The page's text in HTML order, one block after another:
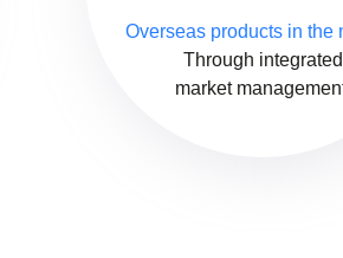
Overseas products in the
Through integrated
market